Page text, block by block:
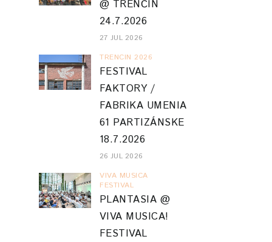
@ TRENČÍN
24.7.2026
27 JUL 2026
TRENCIN 2026
FESTIVAL
FAKTORY /
FABRIKA UMENIA
61 PARTIZÁNSKE
18.7.2026
26 JUL 2026
VIVA MUSICA
FESTIVAL
PLANTASIA @
VIVA MUSICA!
FESTIVAL